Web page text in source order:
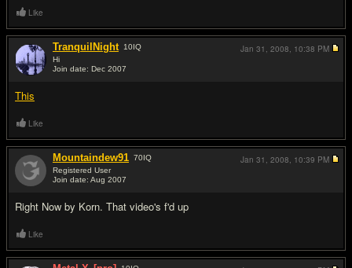
Like
TranquilNight 10IQ
Hi
Join date: Dec 2007
This
Jan 31, 2008, 10:38 PM
Like
Mountaindew91 70IQ
Registered User
Join date: Aug 2007
Right Now by Korn. That video's f'd up
Jan 31, 2008, 10:39 PM
Like